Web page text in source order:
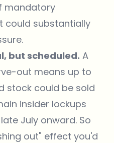
mandatory
could substantially
but scheduled. A
out means up to
stock could be sold
insider lockups
July onward. So
out" effect you'd